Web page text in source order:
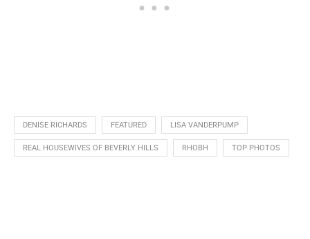
DENISE RICHARDS FEATURED LISA VANDERPUMP
REAL HOUSEWIVES OF BEVERLY HILLS RHOBH TOP PHOTOS